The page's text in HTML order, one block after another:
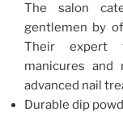
The salon
gentlemen by
Their expert
manicures and
advanced nail
Durable dip